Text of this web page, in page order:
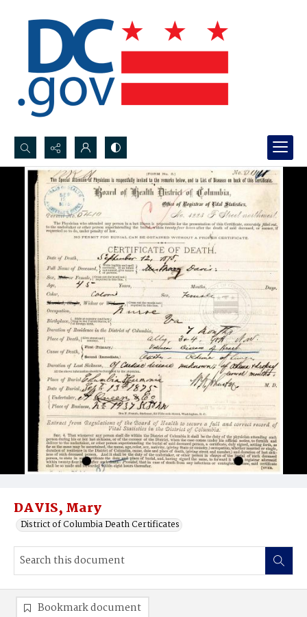
Search...
Advanced search
DAVIS, Mary
District of Columbia Death Certificates
Bookmark document